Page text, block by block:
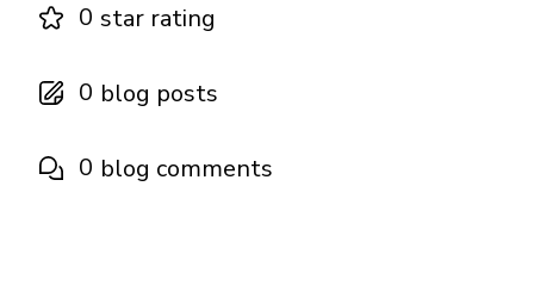
0 star rating
0 blog posts
0 blog comments